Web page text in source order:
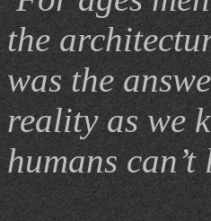
the
was the
reality as we
humans